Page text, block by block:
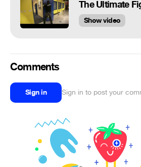
The Ultimate
Show video
Comments
Sign in Sign in to post your